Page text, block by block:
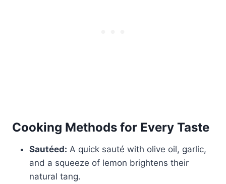
Cooking Methods for Every Taste
Sautéed: A quick sauté with olive oil, garlic,
and a squeeze of lemon brightens their
natural tang.